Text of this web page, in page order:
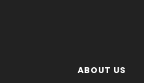
ABOUT US